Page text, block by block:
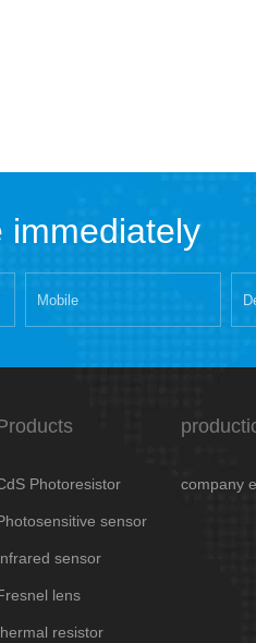
immediately
Photoresistor
sensor
sensor
lens
resistor
company